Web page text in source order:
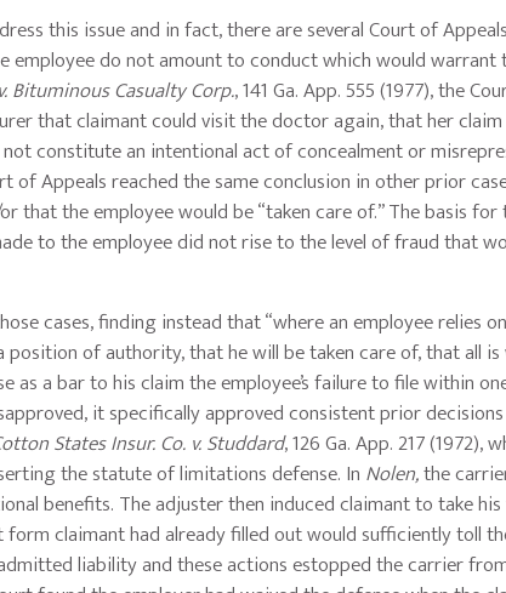
this issue and in fact, there are several Court of
employee do not amount to conduct which would
Bituminous Casualty Corp., 141 Ga. App. 555 (1977), the
that claimant could visit the doctor again, that her
constitute an intentional act of concealment or
Appeals reached the same conclusion in other prior
that the employee would be “taken care of.” The basis for
to the employee did not rise to the level of fraud that
cases, finding instead that “where an employee relies
of authority, that he will be taken care of, that all is
a bar to his claim the employee’s failure to file within
it specifically approved consistent prior
States Insur. Co. v. Studdard, 126 Ga. App. 217 (1972),
the statute of limitations defense. In Nolen,the
benefits. The adjuster then induced claimant to take
claimant had already filled out would sufficiently toll
liability and these actions estopped the carrier